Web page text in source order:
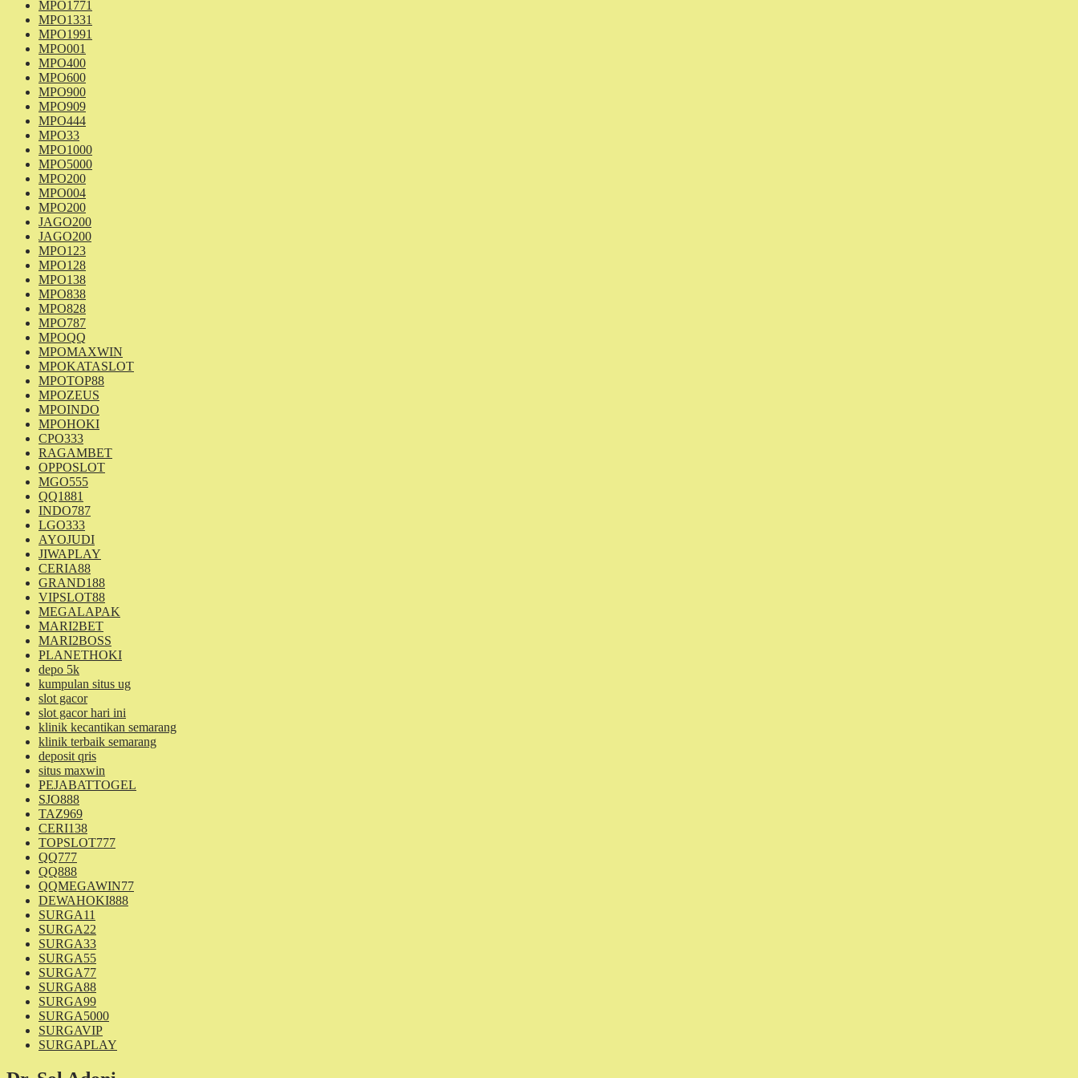
MPO1771
MPO1331
MPO1991
MPO001
MPO400
MPO600
MPO900
MPO909
MPO444
MPO33
MPO1000
MPO5000
MPO200
MPO004
MPO200
JAGO200
JAGO200
MPO123
MPO128
MPO138
MPO838
MPO828
MPO787
MPOQQ
MPOMAXWIN
MPOKATASLOT
MPOTOP88
MPOZEUS
MPOINDO
MPOHOKI
CPO333
RAGAMBET
OPPOSLOT
MGO555
QQ1881
INDO787
LGO333
AYOJUDI
JIWAPLAY
CERIA88
GRAND188
VIPSLOT88
MEGALAPAK
MARI2BET
MARI2BOSS
PLANETHOKI
depo 5k
kumpulan situs ug
slot gacor
slot gacor hari ini
klinik kecantikan semarang
klinik terbaik semarang
deposit qris
situs maxwin
PEJABATTOGEL
SJO888
TAZ969
CERI138
TOPSLOT777
QQ777
QQ888
QQMEGAWIN77
DEWAHOKI888
SURGA11
SURGA22
SURGA33
SURGA55
SURGA77
SURGA88
SURGA99
SURGA5000
SURGAVIP
SURGAPLAY